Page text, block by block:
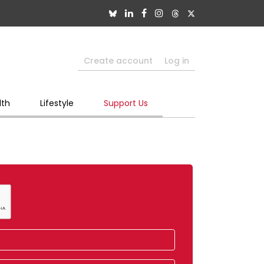
Create account Log in
Lifestyle Support Us